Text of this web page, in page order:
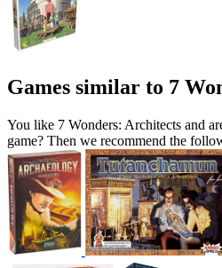
Games similar to 7
You like 7 Wonders: Architects and
game? Then we recommend the